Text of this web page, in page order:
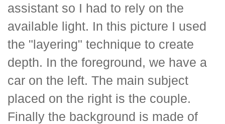
assistant so I had to rely on the
available light. In this picture I used
the "layering" technique to create
depth. In the foreground, we have a
car on the left. The main subject
placed on the right is the couple.
Finally the background is made of